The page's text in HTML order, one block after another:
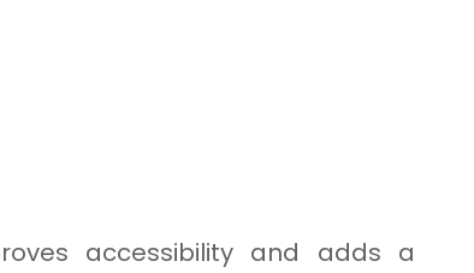
accessibility and adds a